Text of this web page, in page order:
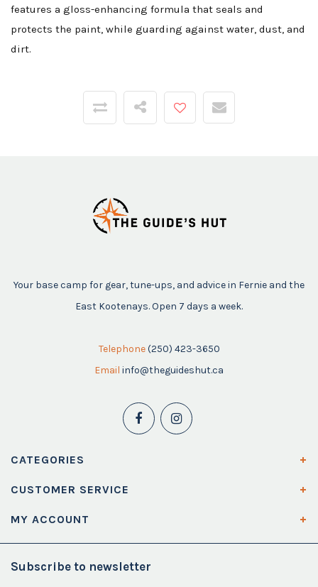
features a gloss-enhancing formula that seals and
protects the paint, while guarding against water, dust, and
dirt.
Your base camp for gear, tune-ups, and advice in Fernie and the
East Kootenays. Open 7 days a week.
Telephone (250) 423-3650
Email info@theguideshut.ca
CATEGORIES
CUSTOMER SERVICE
MY ACCOUNT
Subscribe to newsletter